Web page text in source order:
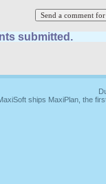
submitted.
ships MaxiPlan, the